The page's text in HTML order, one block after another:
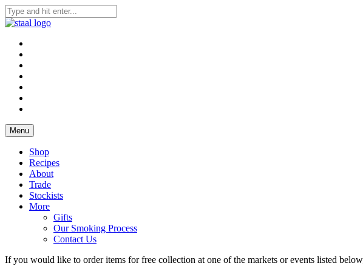
Skip
content
Staal Smokehouse, Order Online, Yorkshire Smokehouse
Staal Smokehouse, Order Online
Menu
Shop
Recipes
About
Trade
Stockists
More
Gifts
Our Smoking Process
Contact Us
If you would like to order items for free collection at one of the markets or events listed